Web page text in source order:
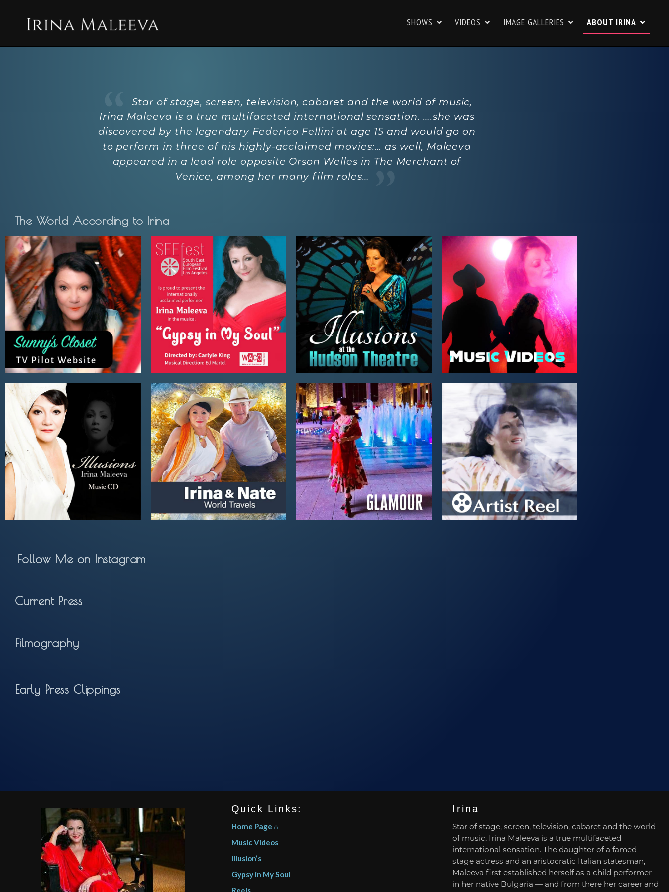
SHOWS VIDEOS IMAGE GALLERIES ABOUT IRINA
Star of stage, screen, television, cabaret and the world of music,
Irina Maleeva is a true multifaceted international sensation. ….she was
discovered by the legendary Federico Fellini at age 15 and would go on
to perform in three of his highly-acclaimed movies:… as well, Maleeva
appeared in a lead role opposite Orson Welles in The Merchant of
Venice, among her many film roles…
The World According to Irina
Follow Me on Instagram
Current Press
Filmography
Early Press Clippings
Quick Links:
Home Page ⌂
Music Videos
Illusion’s
Gypsy in My Soul
Irina
Star of stage, screen, television, cabaret and the world
of music, Irina Maleeva is a true multifaceted
international sensation. The daughter of a famed
stage actress and an aristocratic Italian statesman,
Maleeva first established herself as a child performer
in her native Bulgaria — and from there her career and